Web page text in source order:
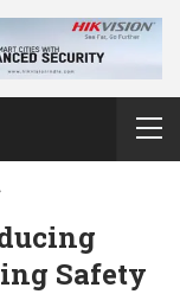
Safety